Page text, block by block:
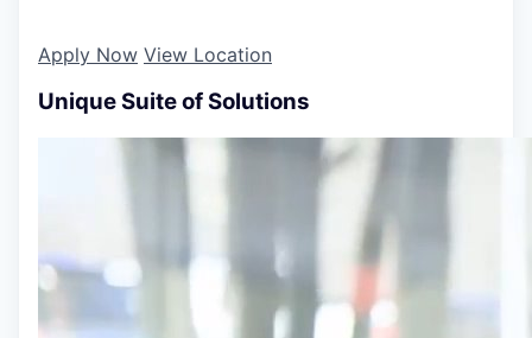
Apply Now View Location
Unique Suite of Solutions